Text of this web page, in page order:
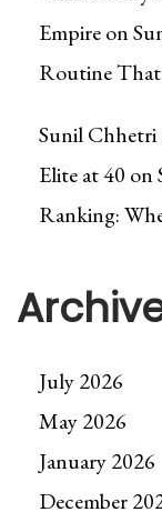
Empireon
Routine
Sunil
Elite at 40 on
Ranking:
July 2026
May 2026
January 2026
December